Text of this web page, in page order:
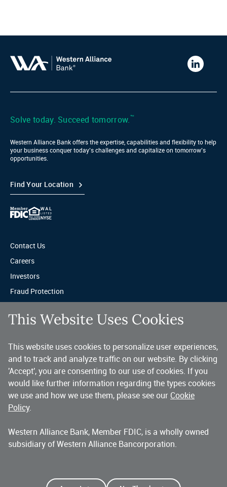
Western
Bank
Solve today. Succeed tomorrow.™
Western Alliance Bank offers the expertise, capabilities and flexibility to help
your business conquer today’s challenges and capitalize on tomorrow’s
opportunities.
Find Your Location
Contact Us
Careers
Investors
Fraud Protection
Sitemap
A trusted partner for your business.
You’ve made a great choice in banking with us. As a highly diversified
national commercial bank, Western Alliance is consistently recognized as
one of the country’s highest performing banking companies, delivering
strength and stability quarter after quarter, year after year.
Copyright 2026 Western Alliance Bancorporation, All Rights Reserved. |
Western Alliance Bank is a wholly owned subsidiary of Western Alliance
Alliance Association Bank
This Website Uses Cookies
This website uses cookies to personalize user experiences,
and to track and analyze traffic on our website. By clicking
'Accept', you are consenting to our use of cookies. If you
would like further information regarding the types cookies
we use and how we use them, please see our Cookie
Policy.
Western Alliance Bank, Member FDIC, is a wholly owned
subsidiary of Western Alliance Bancorporation.